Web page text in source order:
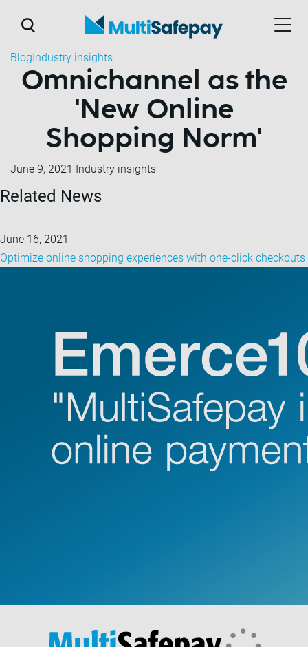
BlogIndustry insights
Omnichannel as the
'New Online
Shopping Norm'
June 9, 2021 Industry insights
Related News
June 16, 2021
Optimize online shopping experiences with one-click checkouts